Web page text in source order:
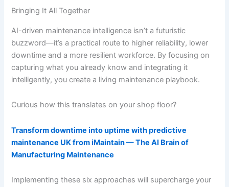
Bringing It All Together
AI-driven maintenance intelligence isn’t a futuristic
buzzword—it’s a practical route to higher reliability, lower
downtime and a more resilient workforce. By focusing on
capturing what you already know and integrating it
intelligently, you create a living maintenance playbook.
Curious how this translates on your shop floor?
Transform downtime into uptime with predictive
maintenance UK from iMaintain — The AI Brain of
Manufacturing Maintenance
Implementing these six approaches will supercharge your